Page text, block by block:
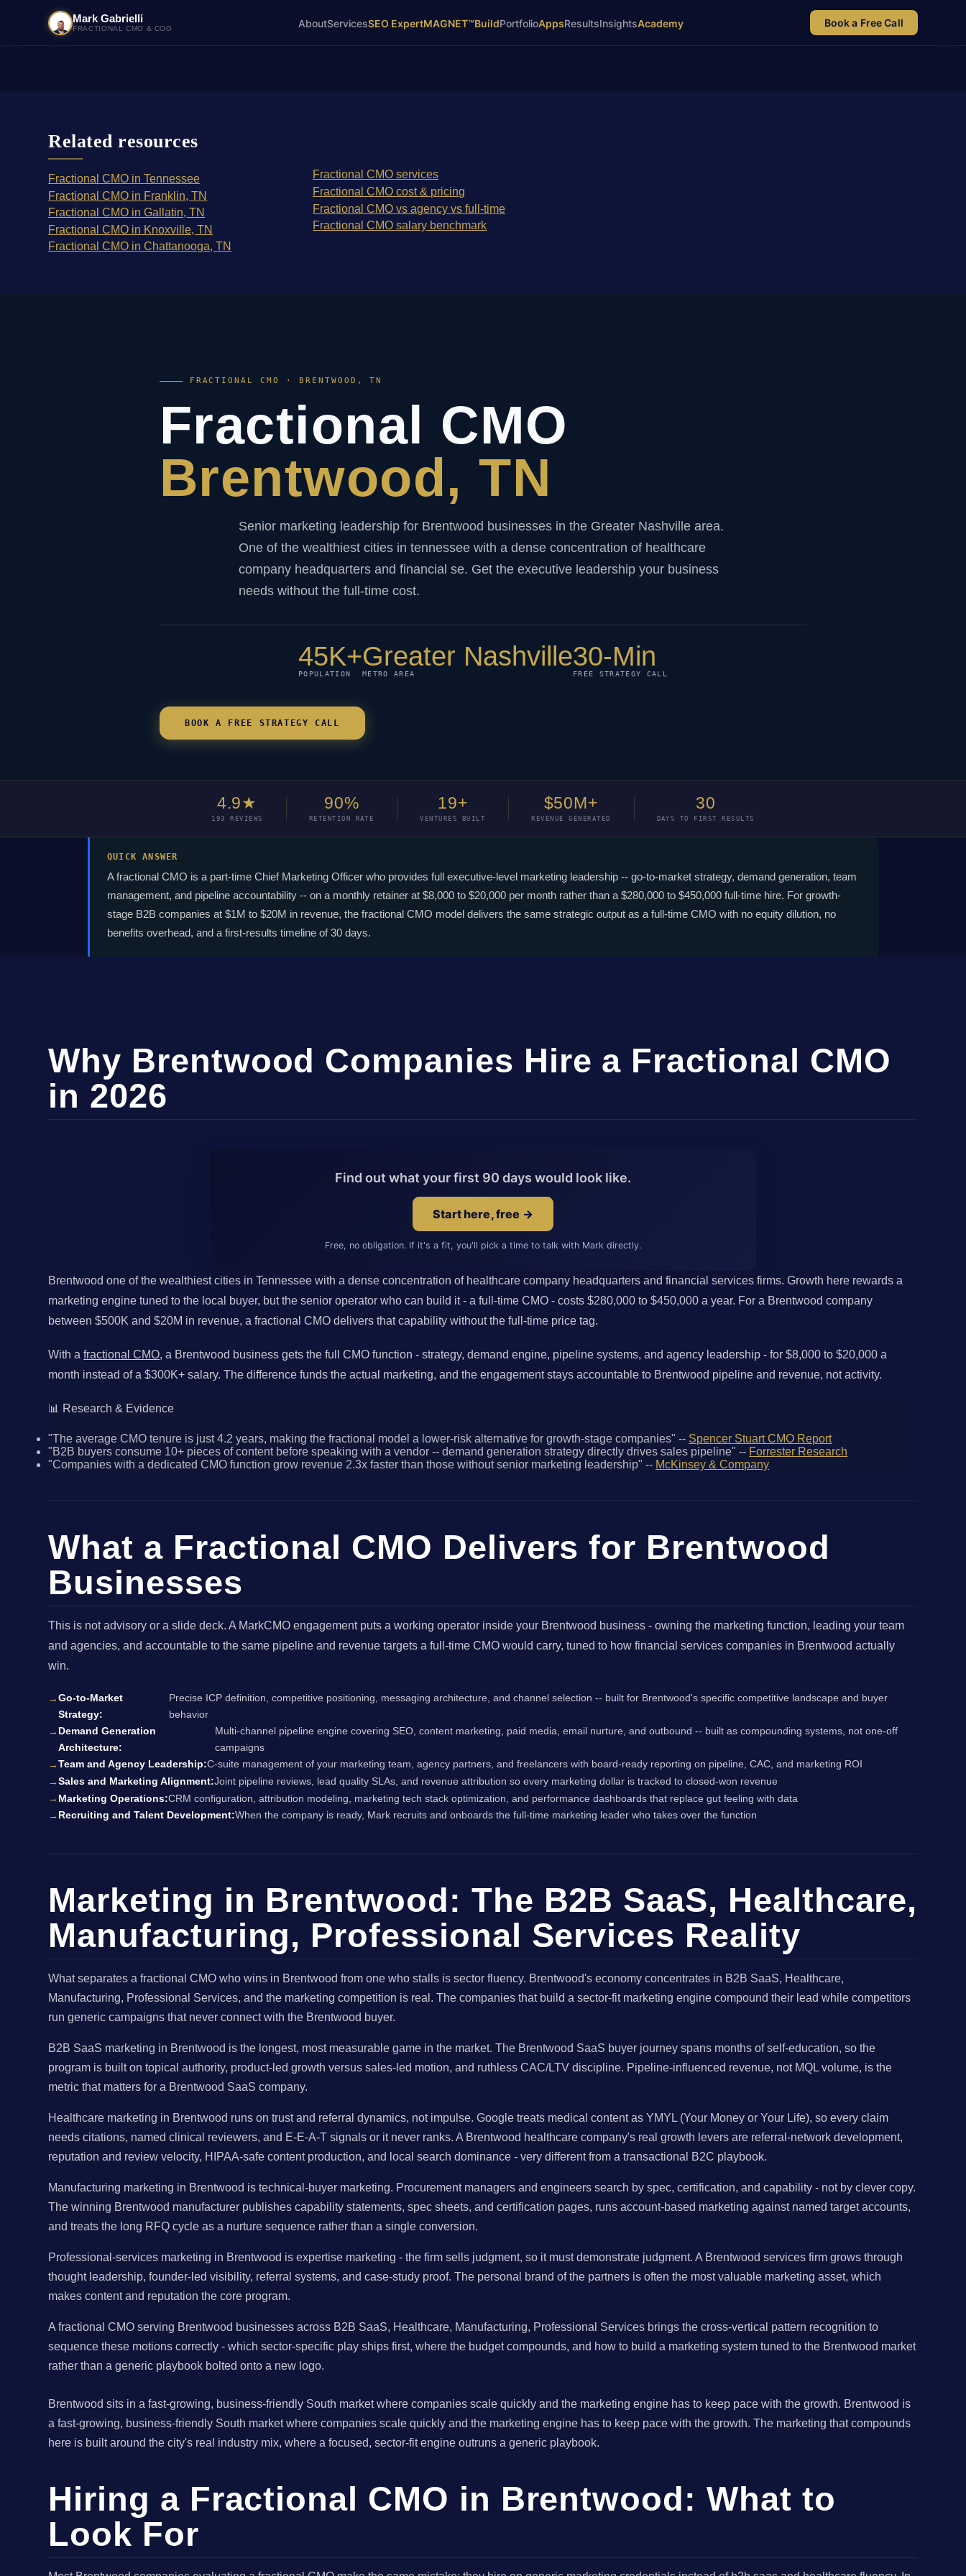
Mark Gabrielli
FRACTIONAL CMO & COO AboutServicesSEO ExpertMAGNET™BuildPortfolioAppsResultsInsightsAcademy Book a Free Call
Related resources
Fractional CMO in Tennessee
Fractional CMO in Franklin, TN
Fractional CMO in Gallatin, TN
Fractional CMO in Knoxville, TN
Fractional CMO in Chattanooga, TN
Fractional CMO services
Fractional CMO cost & pricing
Fractional CMO vs agency vs full-time
Fractional CMO salary benchmark
FRACTIONAL CMO · BRENTWOOD, TN
Fractional CMO
Brentwood, TN
Senior marketing leadership for Brentwood businesses in the Greater Nashville area.
One of the wealthiest cities in tennessee with a dense concentration of healthcare
company headquarters and financial se. Get the executive leadership your business
needs without the full-time cost.
45K+
POPULATION
Greater Nashville
METRO AREA
30-Min
FREE STRATEGY CALL
BOOK A FREE STRATEGY CALL
4.9★
193 REVIEWS
90%
RETENTION RATE
19+
VENTURES BUILT
$50M+
REVENUE GENERATED
30
DAYS TO FIRST RESULTS
QUICK ANSWER
A fractional CMO is a part-time Chief Marketing Officer who provides full executive-level marketing leadership -- go-to-market strategy, demand generation, team
management, and pipeline accountability -- on a monthly retainer at $8,000 to $20,000 per month rather than a $280,000 to $450,000 full-time hire. For growth-
stage B2B companies at $1M to $20M in revenue, the fractional CMO model delivers the same strategic output as a full-time CMO with no equity dilution, no
benefits overhead, and a first-results timeline of 30 days.
Why Brentwood Companies Hire a Fractional CMO
in 2026
Find out what your first 90 days would look like.
Start here, free →
Free, no obligation. If it's a fit, you'll pick a time to talk with Mark directly.
Brentwood one of the wealthiest cities in Tennessee with a dense concentration of healthcare company headquarters and financial services firms. Growth here rewards a
marketing engine tuned to the local buyer, but the senior operator who can build it - a full-time CMO - costs $280,000 to $450,000 a year. For a Brentwood company
between $500K and $20M in revenue, a fractional CMO delivers that capability without the full-time price tag.
With afractional CMO, a Brentwood business gets the full CMO function - strategy, demand engine, pipeline systems, and agency leadership - for $8,000 to $20,000 a
month instead of a $300K+ salary. The difference funds the actual marketing, and the engagement stays accountable to Brentwood pipeline and revenue, not activity.
📊 Research & Evidence
"The average CMO tenure is just 4.2 years, making the fractional model a lower-risk alternative for growth-stage companies" -- Spencer Stuart CMO Report
"B2B buyers consume 10+ pieces of content before speaking with a vendor -- demand generation strategy directly drives sales pipeline" -- Forrester Research
"Companies with a dedicated CMO function grow revenue 2.3x faster than those without senior marketing leadership" -- McKinsey & Company
What a Fractional CMO Delivers for Brentwood
Businesses
This is not advisory or a slide deck. A MarkCMO engagement puts a working operator inside your Brentwood business - owning the marketing function, leading your team
and agencies, and accountable to the same pipeline and revenue targets a full-time CMO would carry, tuned to how financial services companies in Brentwood actually
win.
Go-to-Market
Strategy:
Precise ICP definition, competitive positioning, messaging architecture, and channel selection -- built for Brentwood's specific competitive landscape and buyer
behavior
Demand Generation
Architecture:
Multi-channel pipeline engine covering SEO, content marketing, paid media, email nurture, and outbound -- built as compounding systems, not one-off
campaigns
Team and Agency Leadership:C-suite management of your marketing team, agency partners, and freelancers with board-ready reporting on pipeline, CAC, and marketing ROI
Sales and Marketing Alignment:Joint pipeline reviews, lead quality SLAs, and revenue attribution so every marketing dollar is tracked to closed-won revenue
Marketing Operations:CRM configuration, attribution modeling, marketing tech stack optimization, and performance dashboards that replace gut feeling with data
Recruiting and Talent Development:When the company is ready, Mark recruits and onboards the full-time marketing leader who takes over the function
Marketing in Brentwood: The B2B SaaS, Healthcare,
Manufacturing, Professional Services Reality
What separates a fractional CMO who wins in Brentwood from one who stalls is sector fluency. Brentwood's economy concentrates in B2B SaaS, Healthcare,
Manufacturing, Professional Services, and the marketing competition is real. The companies that build a sector-fit marketing engine compound their lead while competitors
run generic campaigns that never connect with the Brentwood buyer.
B2B SaaS marketing in Brentwood is the longest, most measurable game in the market. The Brentwood SaaS buyer journey spans months of self-education, so the
program is built on topical authority, product-led growth versus sales-led motion, and ruthless CAC/LTV discipline. Pipeline-influenced revenue, not MQL volume, is the
metric that matters for a Brentwood SaaS company.
Healthcare marketing in Brentwood runs on trust and referral dynamics, not impulse. Google treats medical content as YMYL (Your Money or Your Life), so every claim
needs citations, named clinical reviewers, and E-E-A-T signals or it never ranks. A Brentwood healthcare company's real growth levers are referral-network development,
reputation and review velocity, HIPAA-safe content production, and local search dominance - very different from a transactional B2C playbook.
Manufacturing marketing in Brentwood is technical-buyer marketing. Procurement managers and engineers search by spec, certification, and capability - not by clever copy.
The winning Brentwood manufacturer publishes capability statements, spec sheets, and certification pages, runs account-based marketing against named target accounts,
and treats the long RFQ cycle as a nurture sequence rather than a single conversion.
Professional-services marketing in Brentwood is expertise marketing - the firm sells judgment, so it must demonstrate judgment. A Brentwood services firm grows through
thought leadership, founder-led visibility, referral systems, and case-study proof. The personal brand of the partners is often the most valuable marketing asset, which
makes content and reputation the core program.
A fractional CMO serving Brentwood businesses across B2B SaaS, Healthcare, Manufacturing, Professional Services brings the cross-vertical pattern recognition to
sequence these motions correctly - which sector-specific play ships first, where the budget compounds, and how to build a marketing system tuned to the Brentwood market
rather than a generic playbook bolted onto a new logo.
Brentwood sits in a fast-growing, business-friendly South market where companies scale quickly and the marketing engine has to keep pace with the growth. Brentwood is
a fast-growing, business-friendly South market where companies scale quickly and the marketing engine has to keep pace with the growth. The marketing that compounds
here is built around the city's real industry mix, where a focused, sector-fit engine outruns a generic playbook.
Hiring a Fractional CMO in Brentwood: What to
Look For